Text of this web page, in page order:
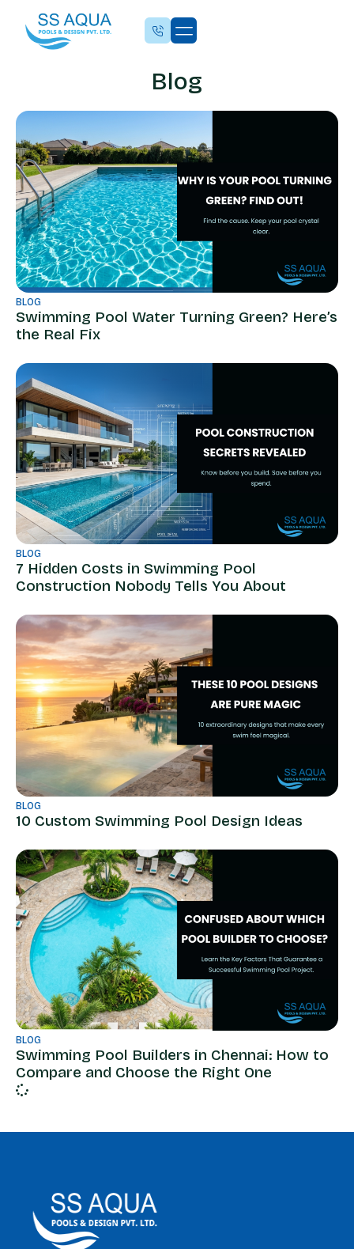
Blog
BLOG
Swimming Pool Water Turning Green? Here’s
the Real Fix
BLOG
7 Hidden Costs in Swimming Pool
Construction Nobody Tells You About
BLOG
10 Custom Swimming Pool Design Ideas
BLOG
Swimming Pool Builders in Chennai: How to
Compare and Choose the Right One